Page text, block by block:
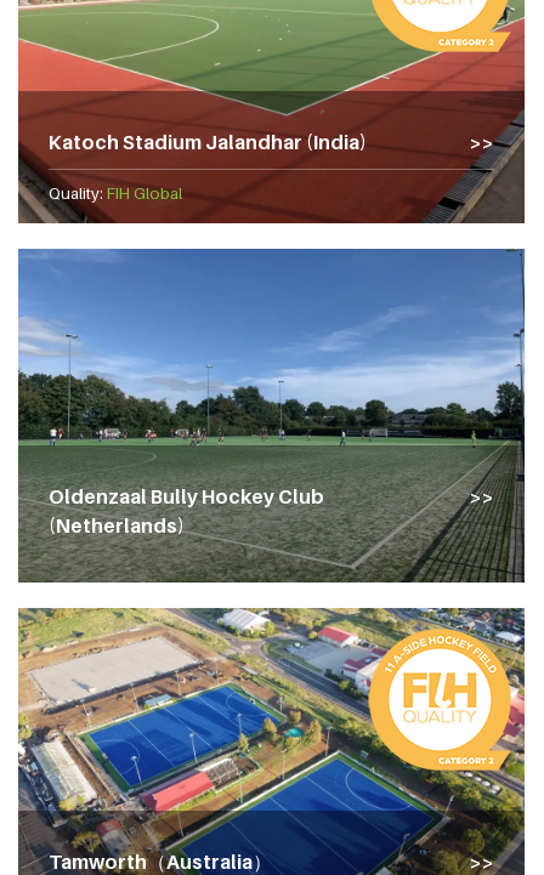
Katoch Stadium Jalandhar (India)
Quality: FIH Global
Oldenzaal Bully Hockey Club
(Netherlands)
Tamworth（Australia）